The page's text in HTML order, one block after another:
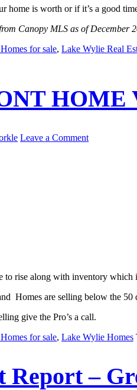
home is worth or if it’s a good
Canopy MLS as of December
for sale, Lake Wylie Real
HOME
Leave a Comment
to rise along with inventory
Homes are selling below the
give the Pro’s a call.
for sale, Lake Wylie Homes
–